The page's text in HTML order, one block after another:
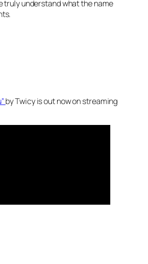
truly understand what the name
by Twicy is out now on streaming